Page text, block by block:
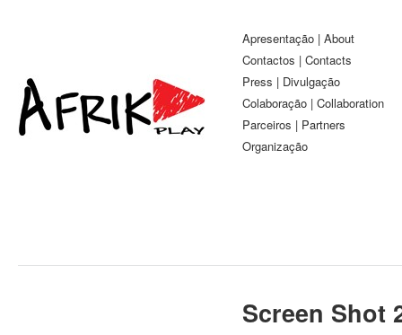
Apresentação | About
Contactos | Contacts
Press | Divulgação
Colaboração | Collaboration
Parceiros | Partners
Organização
Screen Shot